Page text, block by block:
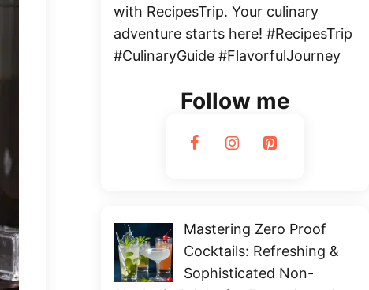
with RecipesTrip. Your culinary
adventure starts here! #RecipesTrip
#CulinaryGuide #FlavorfulJourney
Follow me
Mastering Zero Proof
Cocktails: Refreshing &
Sophisticated Non-